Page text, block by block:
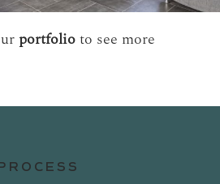
portfolioto see more
PROCESS